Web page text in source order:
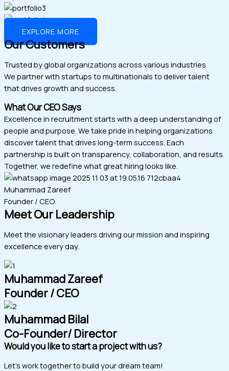
EXPLORE MORE
Our Customers
Trusted by global organizations across various industries.
We partner with startups to multinationals to deliver talent
that drives growth and success.
What Our CEO Says
Excellence in recruitment starts with a deep understanding of
people and purpose. We take pride in helping organizations
discover talent that drives long-term success. Each
partnership is built on transparency, collaboration, and results.
Together, we redefine what great hiring looks like.
Muhammad Zareef
Founder / CEO
Meet Our Leadership
Meet the visionary leaders driving our mission and inspiring
excellence every day.
Muhammad Zareef
Founder / CEO
Muhammad Bilal
Co-Founder/ Director
Would you like to start a project with us?
Let’s work together to build your dream team!